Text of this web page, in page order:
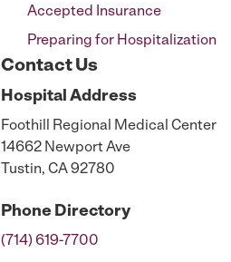
Accepted Insurance
Preparing for Hospitalization
Contact Us
Hospital Address
Foothill Regional Medical Center
14662 Newport Ave
Tustin, CA 92780
Phone Directory
(714) 619-7700